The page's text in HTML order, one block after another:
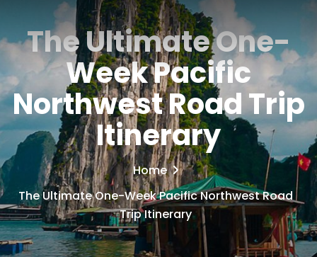
The Ultimate One-
Week Pacific
Northwest Road Trip
Itinerary
Home
The Ultimate One-Week Pacific Northwest Road
Trip Itinerary